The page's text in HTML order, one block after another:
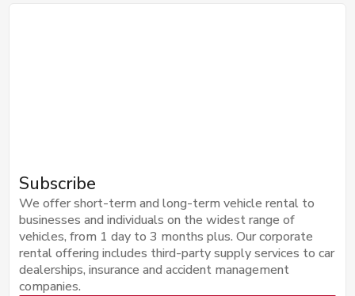
Subscribe
We offer short-term and long-term vehicle rental to
businesses and individuals on the widest range of
vehicles, from 1 day to 3 months plus. Our corporate
rental offering includes third-party supply services to car
dealerships, insurance and accident management
companies.